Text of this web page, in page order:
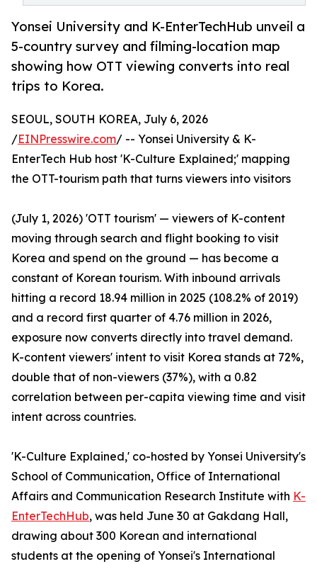
Yonsei University and K-EnterTechHub unveil a
5-country survey and filming-location map
showing how OTT viewing converts into real
trips to Korea.
SEOUL, SOUTH KOREA, July 6, 2026
/EINPresswire.com/ -- Yonsei University & K-
EnterTech Hub host 'K-Culture Explained;' mapping
the OTT-tourism path that turns viewers into visitors
(July 1, 2026) 'OTT tourism' — viewers of K-content
moving through search and flight booking to visit
Korea and spend on the ground — has become a
constant of Korean tourism. With inbound arrivals
hitting a record 18.94 million in 2025 (108.2% of 2019)
and a record first quarter of 4.76 million in 2026,
exposure now converts directly into travel demand.
K-content viewers' intent to visit Korea stands at 72%,
double that of non-viewers (37%), with a 0.82
correlation between per-capita viewing time and visit
intent across countries.
'K-Culture Explained,' co-hosted by Yonsei University's
School of Communication, Office of International
Affairs and Communication Research Institute with K-
EnterTechHub, was held June 30 at Gakdang Hall,
drawing about 300 Korean and international
students at the opening of Yonsei's International